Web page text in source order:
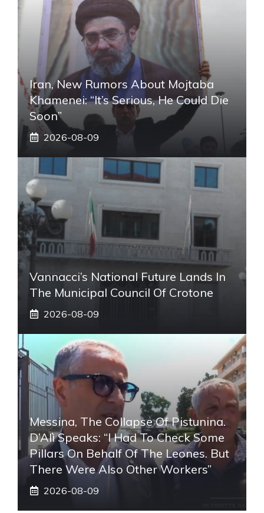
Iran, New Rumors About Mojtaba
Khamenei: “It’s Serious, He Could Die
Soon”
2026-08-09
Vannacci’s National Future Lands In
The Municipal Council Of Crotone
2026-08-09
Messina, The Collapse Of Pistunina.
D’Alì Speaks: “I Had To Check Some
Pillars On Behalf Of The Leones. But
There Were Also Other Workers”
2026-08-09